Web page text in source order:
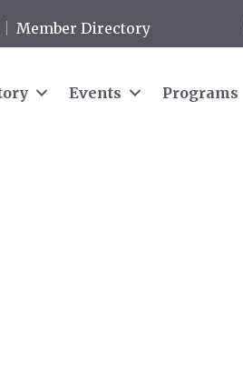
Member Directory
Events Programs